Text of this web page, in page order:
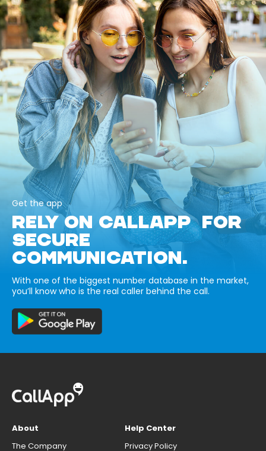
Get the app
RELY ON CALLAPP FOR
SECURE
COMMUNICATION.
With one of the biggest number database in the market,
you’ll know who is the real caller behind the call.
About
The Company
Help Center
Privacy Policy